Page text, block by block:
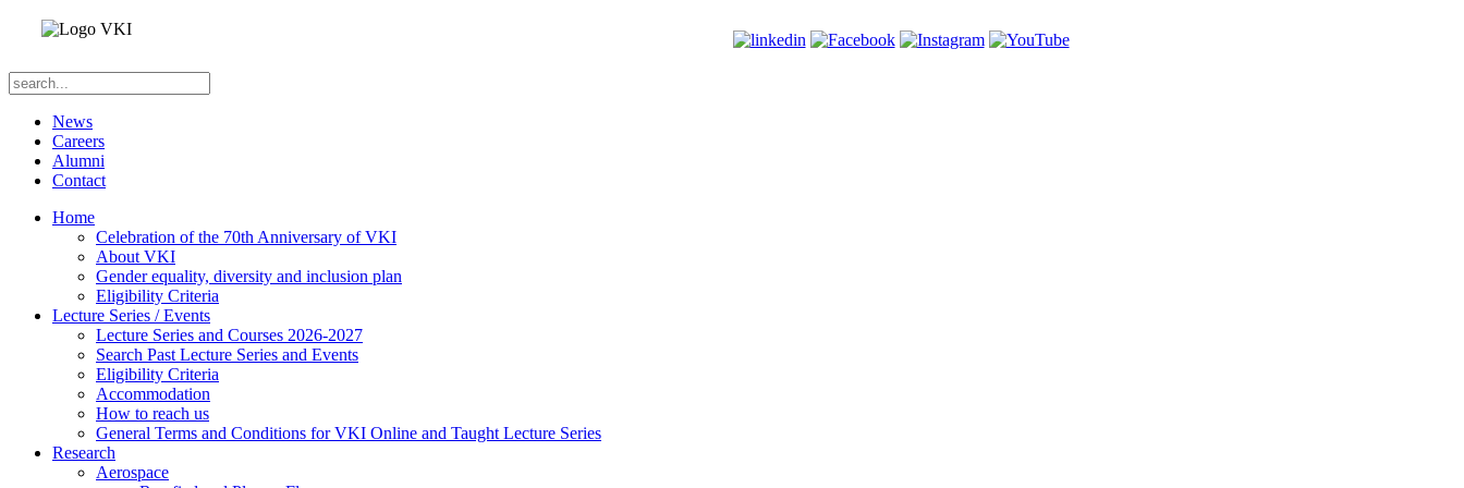
News
Careers
Alumni
Contact
Home
Celebration of the 70th Anniversary of VKI
About VKI
Gender equality, diversity and inclusion plan
Eligibility Criteria
Lecture Series / Events
Lecture Series and Courses 2026-2027
Search Past Lecture Series and Events
Eligibility Criteria
Accommodation
How to reach us
General Terms and Conditions for VKI Online and Taught Lecture Series
Research
Aerospace